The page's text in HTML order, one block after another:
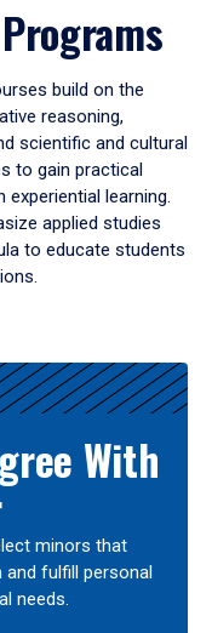
build on the
reasoning,
scientific and cultural
to gain practical
learning.
applied studies
to educate students
With
minors that
fulfill personal
needs.